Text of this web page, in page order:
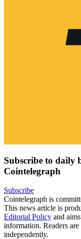
Subscribe to daily
Cointelegraph
Subscribe
Cointelegraph is
This news article is
Editorial Policy and
information. Readers
independently.